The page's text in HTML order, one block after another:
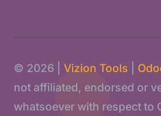
© 2026 | Vizion Tools
not affiliated, endorsed or
whatsoever with respect to